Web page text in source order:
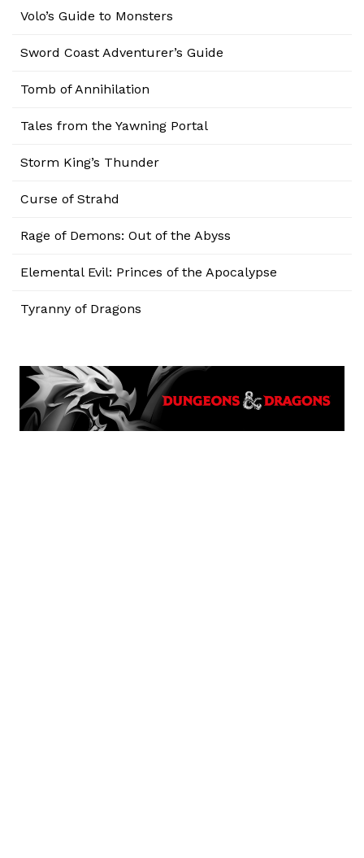
Volo’s Guide to Monsters
Sword Coast Adventurer’s Guide
Tomb of Annihilation
Tales from the Yawning Portal
Storm King’s Thunder
Curse of Strahd
Rage of Demons: Out of the Abyss
Elemental Evil: Princes of the Apocalypse
Tyranny of Dragons